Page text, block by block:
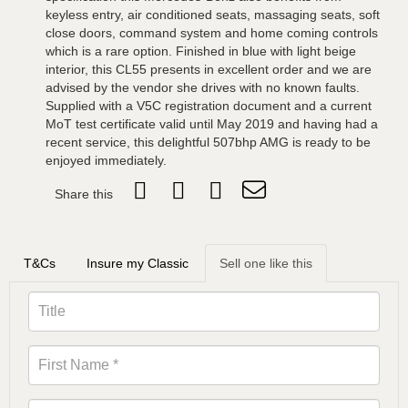
keyless entry, air conditioned seats, massaging seats, soft
close doors, command system and home coming controls
which is a rare option. Finished in blue with light beige
interior, this CL55 presents in excellent order and we are
advised by the vendor she drives with no known faults.
Supplied with a V5C registration document and a current
MoT test certificate valid until May 2019 and having had a
recent service, this delightful 507bhp AMG is ready to be
enjoyed immediately.
Share this
T&Cs Insure my Classic Sell one like this